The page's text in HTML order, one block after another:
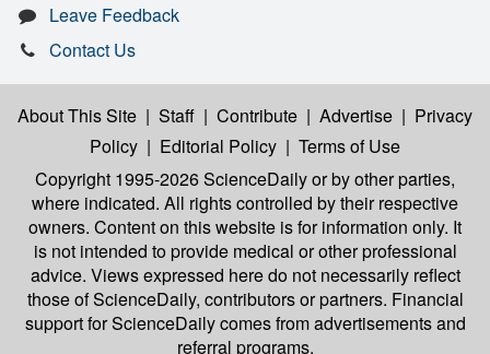
Leave Feedback
Contact Us
About This Site | Staff | Contribute | Advertise | Privacy
Policy | Editorial Policy | Terms of Use
Copyright 1995-2026 ScienceDailyor by other parties,
where indicated. All rights controlled by their respective
owners. Content on this website is for information only. It
is not intended to provide medical or other professional
advice. Views expressed here do not necessarily reflect
those of ScienceDaily, contributors or partners. Financial
support for ScienceDaily comes from advertisements and
referral programs.